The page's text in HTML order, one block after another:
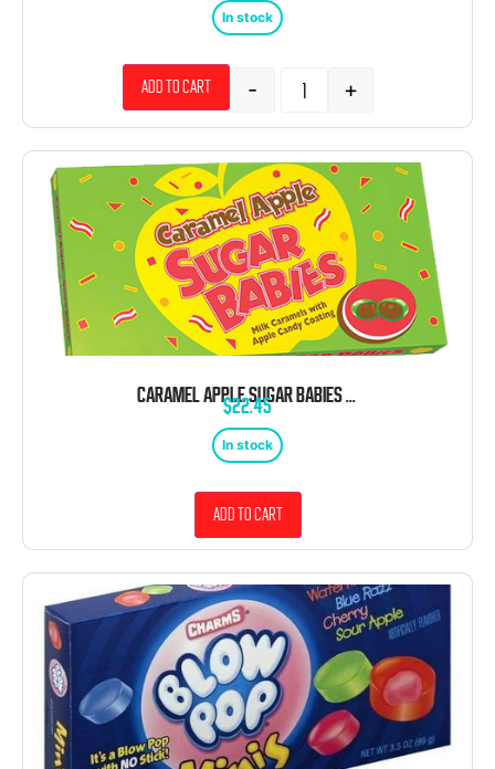
In stock
- +
Add to cart
CARAMEL APPLE SUGAR BABIES 4.75 OZ. THEATER BOX
$22.45
In stock
Add to cart